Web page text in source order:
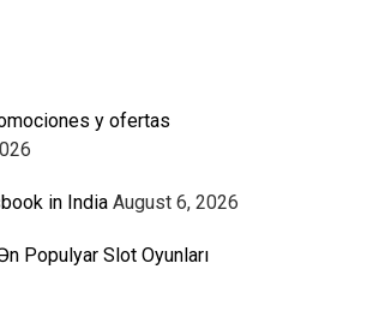
y ofertas
in India August 6, 2026
Populyar Slot Oyunları